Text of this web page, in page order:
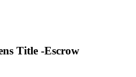
Title -Escrow